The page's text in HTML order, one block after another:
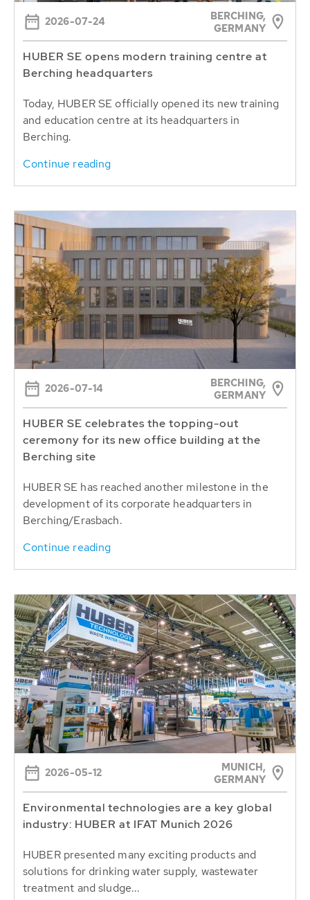
2026-07-24
BERCHING,
GERMANY
HUBER SE opens modern training centre at
Berching headquarters
Today, HUBER SE officially opened its new training
and education centre at its headquarters in
Berching.
Continue reading
2026-07-14
BERCHING,
GERMANY
HUBER SE celebrates the topping-out
ceremony for its new office building at the
Berching site
HUBER SE has reached another milestone in the
development of its corporate headquarters in
Berching/Erasbach.
Continue reading
2026-05-12
MUNICH,
GERMANY
Environmental technologies are a key global
industry: HUBER at IFAT Munich 2026
HUBER presented many exciting products and
solutions for drinking water supply, wastewater
treatment and sludge...